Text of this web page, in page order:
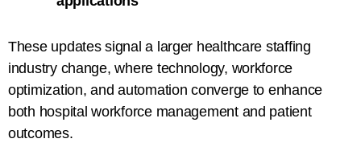
These updates signal a larger healthcare staffing
industry change, where technology, workforce
optimization, and automation converge to enhance
both hospital workforce management and patient
outcomes.